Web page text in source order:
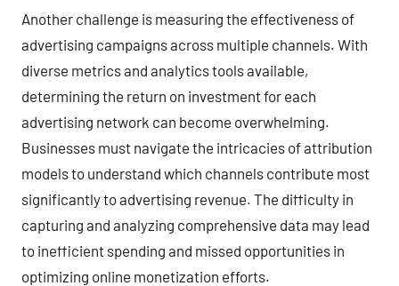
Another challenge is measuring the effectiveness of
advertising campaigns across multiple channels. With
diverse metrics and analytics tools available,
determining the return on investment for each
advertising network can become overwhelming.
Businesses must navigate the intricacies of attribution
models to understand which channels contribute most
significantly to advertising revenue. The difficulty in
capturing and analyzing comprehensive data may lead
to inefficient spending and missed opportunities in
optimizing online monetization efforts.